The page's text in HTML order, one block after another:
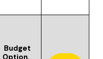
Budget
Option.